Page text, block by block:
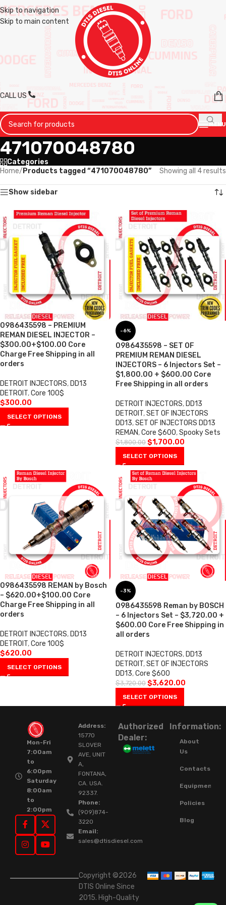
Skip to navigation
Skip to main content
CALL US
MENU
471070048780
Categories
Home/ Products tagged “471070048780” Showing all 4 results
Show sidebar
0986435598 – PREMIUM
REMAN DIESEL INJECTOR –
$300.00+$100.00 Core
Charge Free Shipping in all
orders
DETROIT INJECTORS, DD13
DETROIT,Core 100$
$300.00
SELECT OPTIONS
-6%
0986435598 – SET OF
PREMIUM REMAN DIESEL
INJECTORS – 6 Injectors Set –
$1,800.00 + $600.00 Core
Free Shipping in all orders
DETROIT INJECTORS, DD13
DETROIT,SET OF INJECTORS
DD13,SET OF INJECTORS DD13
REMAN,Core $600,Spooky Sets
$1,800.00 $1,700.00
SELECT OPTIONS
0986435598 REMAN by Bosch
– $620.00+$100.00 Core
Charge Free Shipping in all
orders
DETROIT INJECTORS, DD13
DETROIT,Core 100$
$620.00
SELECT OPTIONS
-3%
0986435598 Reman by BOSCH
– 6 Injectors Set – $3,720.00 +
$600.00 Core Free Shipping in
all orders
DETROIT INJECTORS, DD13
DETROIT,SET OF INJECTORS
DD13,Core $600
$3,720.00 $3,620.00
SELECT OPTIONS
Mon-Fri
7:00am
to
6:00pm
Saturday
8:00am
to
2:00pm
Address:
15770
SLOVER
AVE, UNIT
A,
FONTANA,
CA. USA.
92337.
Phone:
(909)874-
3220
Email:
sales@dtisdiesel.com
Authorized
Dealer:
Information:
About
Us
Contacts
Equipment
Policies
Blog
Copyright ©2026
DTIS Online Since
2015. High-Quality